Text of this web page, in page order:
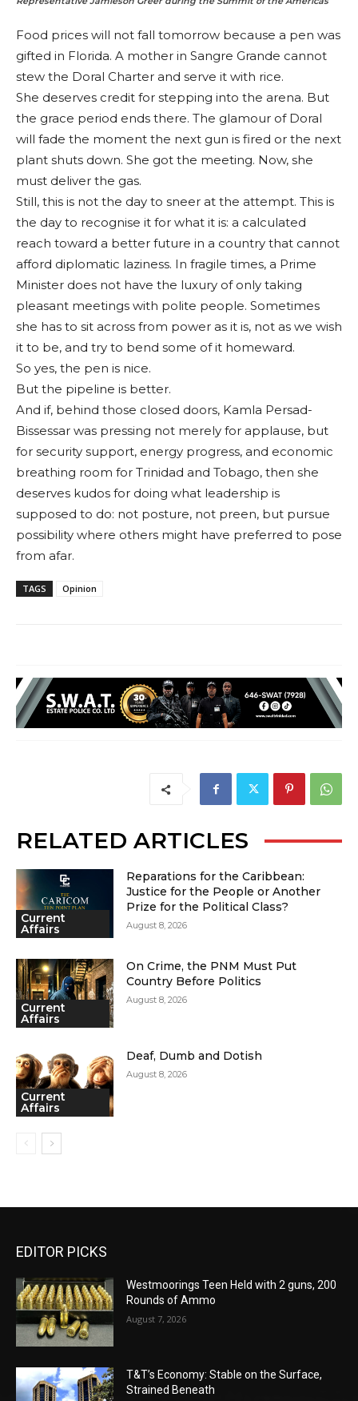
Food prices will not fall tomorrow because a pen was
gifted in Florida. A mother in Sangre Grande cannot
stew the Doral Charter and serve it with rice.
She deserves credit for stepping into the arena. But
the grace period ends there. The glamour of Doral
will fade the moment the next gun is fired or the next
plant shuts down. She got the meeting. Now, she
must deliver the gas.
Still, this is not the day to sneer at the attempt. This is
the day to recognise it for what it is: a calculated
reach toward a better future in a country that cannot
afford diplomatic laziness. In fragile times, a Prime
Minister does not have the luxury of only taking
pleasant meetings with polite people. Sometimes
she has to sit across from power as it is, not as we wish
it to be, and try to bend some of it homeward.
So yes, the pen is nice.
But the pipeline is better.
And if, behind those closed doors, Kamla Persad-
Bissessar was pressing not merely for applause, but
for security support, energy progress, and economic
breathing room for Trinidad and Tobago, then she
deserves kudos for doing what leadership is
supposed to do: not posture, not preen, but pursue
possibility where others might have preferred to pose
from afar.
TAGS Opinion
RELATED ARTICLES
Current
Affairs
Reparations for the Caribbean:
Justice for the People or Another
Prize for the Political Class?
August 8, 2026
Current
Affairs
On Crime, the PNM Must Put
Country Before Politics
August 8, 2026
Current
Affairs
Deaf, Dumb and Dotish
August 8, 2026
EDITOR PICKS
Westmoorings Teen Held with 2 guns, 200
Rounds of Ammo
August 7, 2026
T&T’s Economy: Stable on the Surface,
Strained Beneath